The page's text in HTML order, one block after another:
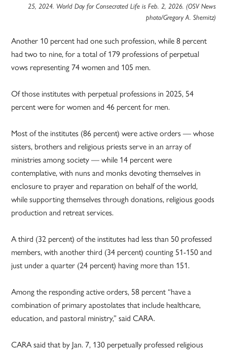
25, 2024. World Day for Consecrated Life is Feb. 2, 2026. (OSV News
photo/Gregory A. Shemitz)
Another 10 percent had one such profession, while 8 percent
had two to nine, for a total of 179 professions of perpetual
vows representing 74 women and 105 men.
Of those institutes with perpetual professions in 2025, 54
percent were for women and 46 percent for men.
Most of the institutes (86 percent) were active orders — whose
sisters, brothers and religious priests serve in an array of
ministries among society — while 14 percent were
contemplative, with nuns and monks devoting themselves in
enclosure to prayer and reparation on behalf of the world,
while supporting themselves through donations, religious goods
production and retreat services.
A third (32 percent) of the institutes had less than 50 professed
members, with another third (34 percent) counting 51-150 and
just under a quarter (24 percent) having more than 151.
Among the responding active orders, 58 percent “have a
combination of primary apostolates that include healthcare,
education, and pastoral ministry,” said CARA.
CARA said that by Jan. 7, 130 perpetually professed religious